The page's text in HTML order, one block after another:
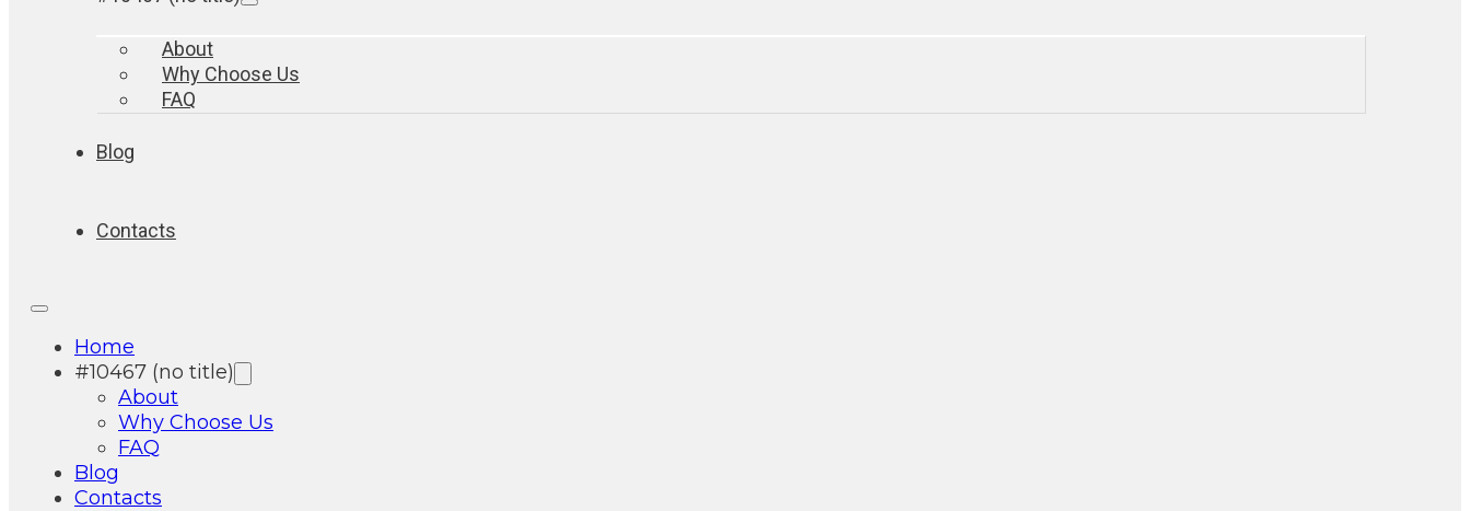
About
Why Choose Us
FAQ
Blog
Contacts
Home
#10467 (no title)
About
Why Choose Us
FAQ
Blog
Contacts